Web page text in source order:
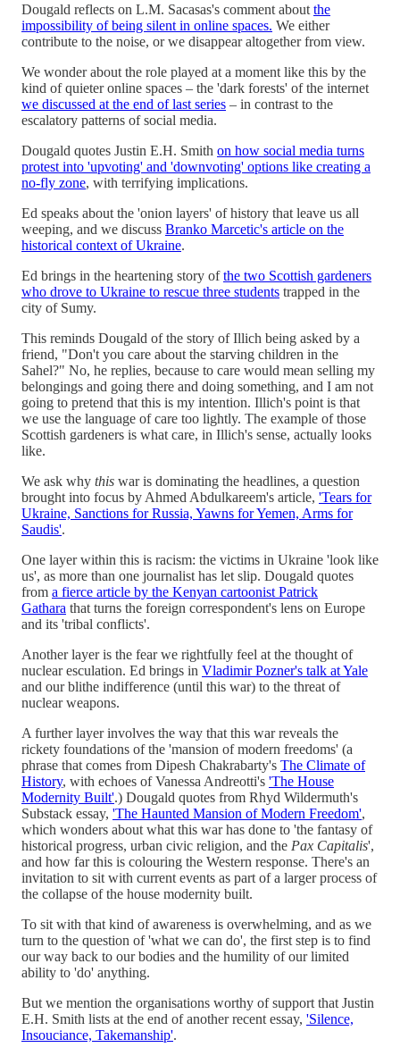
Dougald reflects on L.M. Sacasas's comment about the
impossibility of being silent in online spaces. We either
contribute to the noise, or we disappear altogether from view.
We wonder about the role played at a moment like this by the
kind of quieter online spaces – the 'dark forests' of the internet
we discussed at the end of last series – in contrast to the
escalatory patterns of social media.
Dougald quotes Justin E.H. Smith on how social media turns
protest into 'upvoting' and 'downvoting' options like creating a
no-fly zone, with terrifying implications.
Ed speaks about the 'onion layers' of history that leave us all
weeping, and we discuss Branko Marcetic's article on the
historical context of Ukraine.
Ed brings in the heartening story ofthe two Scottish gardeners
who drove to Ukraine to rescue three students trapped in the
city of Sumy.
This reminds Dougald of the story of Illich being asked by a
friend, "Don't you care about the starving children in the
Sahel?" No, he replies, because to care would mean selling my
belongings and going there and doing something, and I am not
going to pretend that this is my intention. Illich's point is that
we use the language of care too lightly. The example of those
Scottish gardeners is what care, in Illich's sense, actually looks
like.
We ask why this war is dominating the headlines, a question
brought into focus by Ahmed Abdulkareem's article, 'Tears for
Ukraine, Sanctions for Russia, Yawns for Yemen, Arms for
Saudis'.
One layer within this is racism: the victims in Ukraine 'look like
us', as more than one journalist has let slip. Dougald quotes
from a fierce article by the Kenyan cartoonist Patrick
Gathara that turns the foreign correspondent's lens on Europe
and its 'tribal conflicts'.
Another layer is the fear we rightfully feel at the thought of
nuclear esculation. Ed brings in Vladimir Pozner's talk at Yale
and our blithe indifference (until this war) to the threat of
nuclear weapons.
A further layer involves the way that this war reveals the
rickety foundations of the 'mansion of modern freedoms' (a
phrase that comes from Dipesh Chakrabarty's The Climate of
History, with echoes of Vanessa Andreotti's 'The House
Modernity Built'.) Dougald quotes from Rhyd Wildermuth's
Substack essay, 'The Haunted Mansion of Modern Freedom',
which wonders about what this war has done to 'the fantasy of
historical progress, urban civic religion, and the Pax Capitalis',
and how far this is colouring the Western response. There's an
invitation to sit with current events as part of a larger process of
the collapse of the house modernity built.
To sit with that kind of awareness is overwhelming, and as we
turn to the question of 'what we can do', the first step is to find
our way back to our bodies and the humility of our limited
ability to 'do' anything.
But we mention the organisations worthy of support that Justin
E.H. Smith lists at the end of another recent essay, 'Silence,
Insouciance, Takemanship'.